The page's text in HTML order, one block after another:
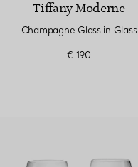
Tiffany Moderne
Champagne Glass in Glass
€ 190